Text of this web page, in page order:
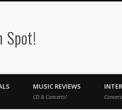
Spot!
MUSIC REVIEWS
CD & Concerts!